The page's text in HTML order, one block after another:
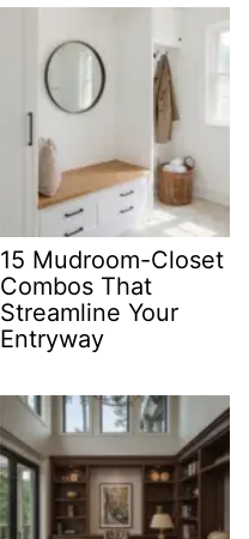
15 Mudroom-Closet
Combos That
Streamline Your
Entryway